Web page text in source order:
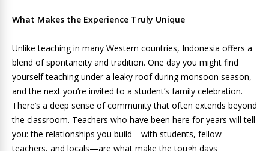
What Makes the Experience Truly Unique
Unlike teaching in many Western countries, Indonesia offers a
blend of spontaneity and tradition. One day you might find
yourself teaching under a leaky roof during monsoon season,
and the next you’re invited to a student’s family celebration.
There’s a deep sense of community that often extends beyond
the classroom. Teachers who have been here for years will tell
you: the relationships you build—with students, fellow
teachers, and locals—are what make the tough days